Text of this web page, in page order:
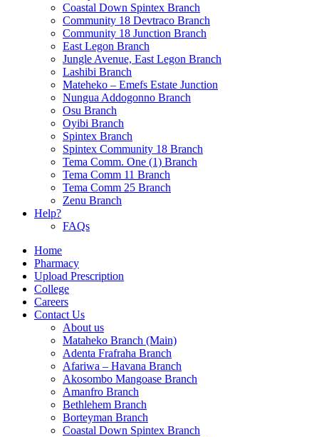
Coastal Down Spintex Branch
Community 18 Devtraco Branch
Community 18 Junction Branch
East Legon Branch
Jungle Avenue, East Legon Branch
Lashibi Branch
Mateheko – Emefs Estate Junction
Nungua Addogonno Branch
Osu Branch
Oyibi Branch
Spintex Branch
Spintex Community 18 Branch
Tema Comm. One (1) Branch
Tema Comm 11 Branch
Tema Comm 25 Branch
Zenu Branch
Help?
FAQs
Home
Pharmacy
Upload Prescription
College
Careers
Contact Us
About us
Mataheko Branch (Main)
Adenta Frafraha Branch
Afariwa – Havana Branch
Akosombo Mangoase Branch
Amanfro Branch
Bethlehem Branch
Borteyman Branch
Coastal Down Spintex Branch